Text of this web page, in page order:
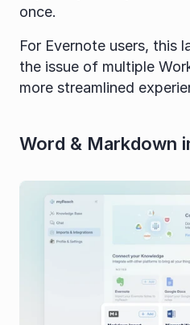
once.
For Evernote users, this
the issue of multiple
more streamlined
Word & Markdown